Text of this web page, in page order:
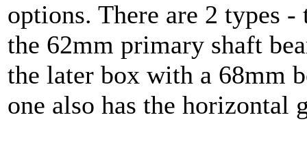
options. There are 2 types
the 62mm primary shaft
the later box with a 68mm
one also has the horizontal